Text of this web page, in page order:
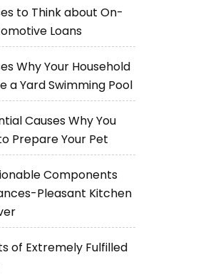
to Think about On-
Loans
Why Your Household
a Yard Swimming Pool
Causes Why You
Prepare Your Pet
Components
Pleasant Kitchen
of Extremely Fulfilled